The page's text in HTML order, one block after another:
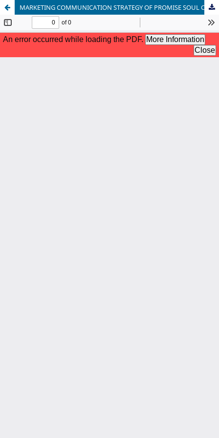
MARKETING COMMUNICATION STRATEGY OF PROMISE SOUL COFFEE THROUGH SOCIAL MEDIA POST PANDEMI COVID-19